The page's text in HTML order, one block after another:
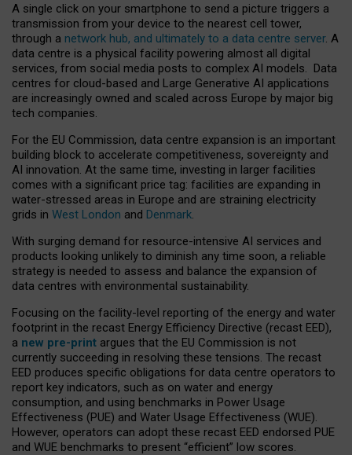
A single click on your smartphone to send a picture triggers a
transmission from your device to the nearest cell tower,
through a network hub, and ultimately to a data centre server. A
data centre is a physical facility powering almost all digital
services, from social media posts to complex AI models. Data
centres for cloud-based and Large Generative AI applications
are increasingly owned and scaled across Europe by major big
tech companies.
For the EU Commission, data centre expansion is an important
building block to accelerate competitiveness, sovereignty and
AI innovation. At the same time, investing in larger facilities
comes with a significant price tag: facilities are expanding in
water-stressed areas in Europe and are straining electricity
grids in West London and Denmark.
With surging demand for resource-intensive AI services and
products looking unlikely to diminish any time soon, a reliable
strategy is needed to assess and balance the expansion of
data centres with environmental sustainability.
Focusing on the facility-level reporting of the energy and water
footprint in the recast Energy Efficiency Directive (recast EED),
a new pre-print argues that the EU Commission is not
currently succeeding in resolving these tensions. The recast
EED produces specific obligations for data centre operators to
report key indicators, such as on water and energy
consumption, and using benchmarks in Power Usage
Effectiveness (PUE) and Water Usage Effectiveness (WUE).
However, operators can adopt these recast EED endorsed PUE
and WUE benchmarks to present “efficient” low scores.